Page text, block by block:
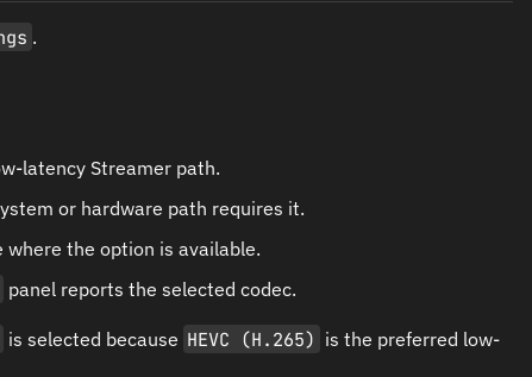
.
latency Streamer path.
or hardware path requires it.
the option is available.
panel reports the selected codec.
is selected because HEVC (H.265) is the preferred low-